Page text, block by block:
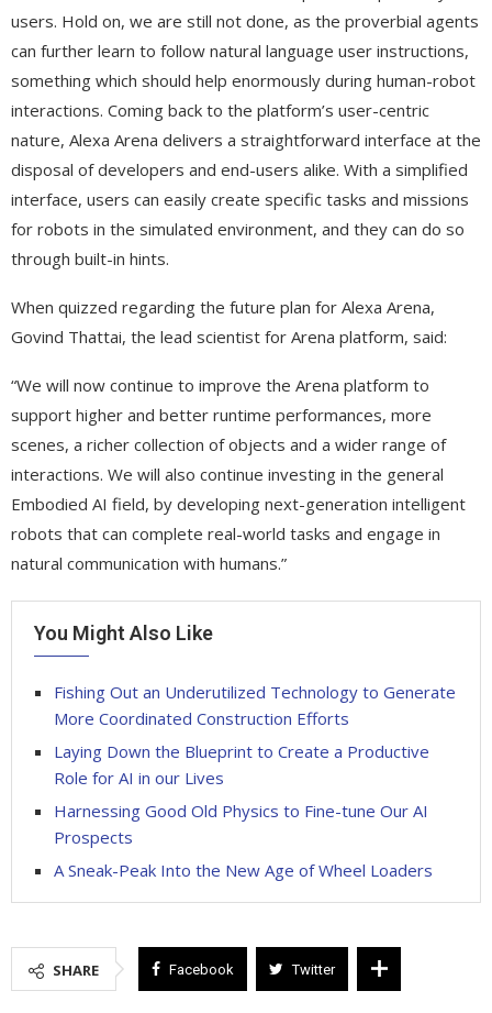
users. Hold on, we are still not done, as the proverbial agents
can further learn to follow natural language user instructions,
something which should help enormously during human-robot
interactions. Coming back to the platform’s user-centric
nature, Alexa Arena delivers a straightforward interface at the
disposal of developers and end-users alike. With a simplified
interface, users can easily create specific tasks and missions
for robots in the simulated environment, and they can do so
through built-in hints.
When quizzed regarding the future plan for Alexa Arena,
Govind Thattai, the lead scientist for Arena platform, said:
“We will now continue to improve the Arena platform to
support higher and better runtime performances, more
scenes, a richer collection of objects and a wider range of
interactions. We will also continue investing in the general
Embodied AI field, by developing next-generation intelligent
robots that can complete real-world tasks and engage in
natural communication with humans.”
You Might Also Like
Fishing Out an Underutilized Technology to Generate
More Coordinated Construction Efforts
Laying Down the Blueprint to Create a Productive
Role for AI in our Lives
Harnessing Good Old Physics to Fine-tune Our AI
Prospects
A Sneak-Peak Into the New Age of Wheel Loaders
SHARE Facebook Twitter